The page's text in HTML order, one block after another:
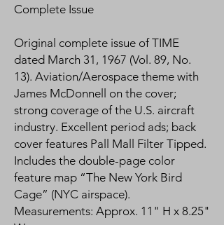
Complete Issue
Original complete issue of TIME
dated March 31, 1967 (Vol. 89, No.
13). Aviation/Aerospace theme with
James McDonnell on the cover;
strong coverage of the U.S. aircraft
industry. Excellent period ads; back
cover features Pall Mall Filter Tipped.
Includes the double-page color
feature map “The New York Bird
Cage” (NYC airspace).
Measurements: Approx. 11" H x 8.25"